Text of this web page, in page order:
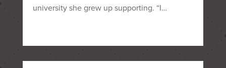
university she grew up supporting. “I…